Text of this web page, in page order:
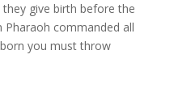
give birth before the
commanded all
you must throw